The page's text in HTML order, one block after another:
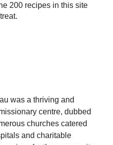
200 recipes in this site
was a thriving and
centre, dubbed
churches catered
and charitable